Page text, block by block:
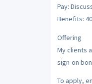
Pay:
Benefits:
Offering
My clients
sign-on
To apply,